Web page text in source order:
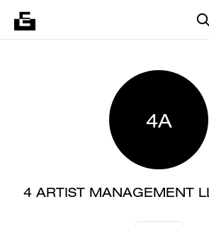
4A
4 ARTIST MANAGEMENT